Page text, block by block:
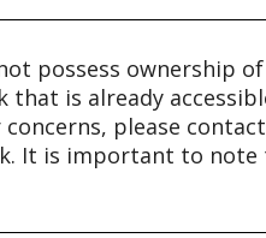
possess ownership
that is already
please
It is important to